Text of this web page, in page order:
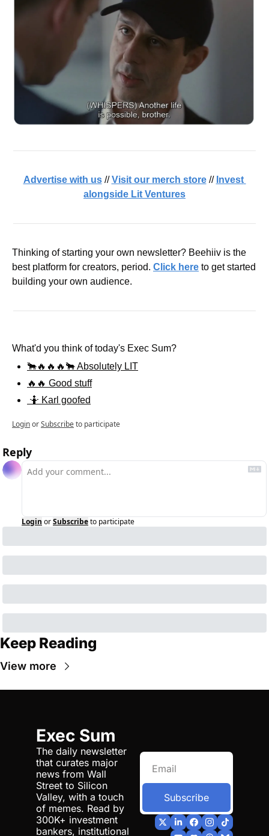
Advertise with us // Visit our merch store // Invest
alongside Lit Ventures
Thinking of starting your own newsletter? Beehiiv is the
best platform for creators, period. Click here to get started
building your own audience.
What'd you think of today's Exec Sum?
🐂🔥🔥🔥🐂 Absolutely LIT
🔥🔥 Good stuff
🤷 Karl goofed
LoginorSubscribeto participate
Reply
Login orSubscribeto participate
Keep Reading
View more
Exec Sum
The daily newsletter
that curates major
news from Wall
Street to Silicon
Valley, with a touch
of memes. Read by
300K+ investment
bankers, institutional
Subscribe